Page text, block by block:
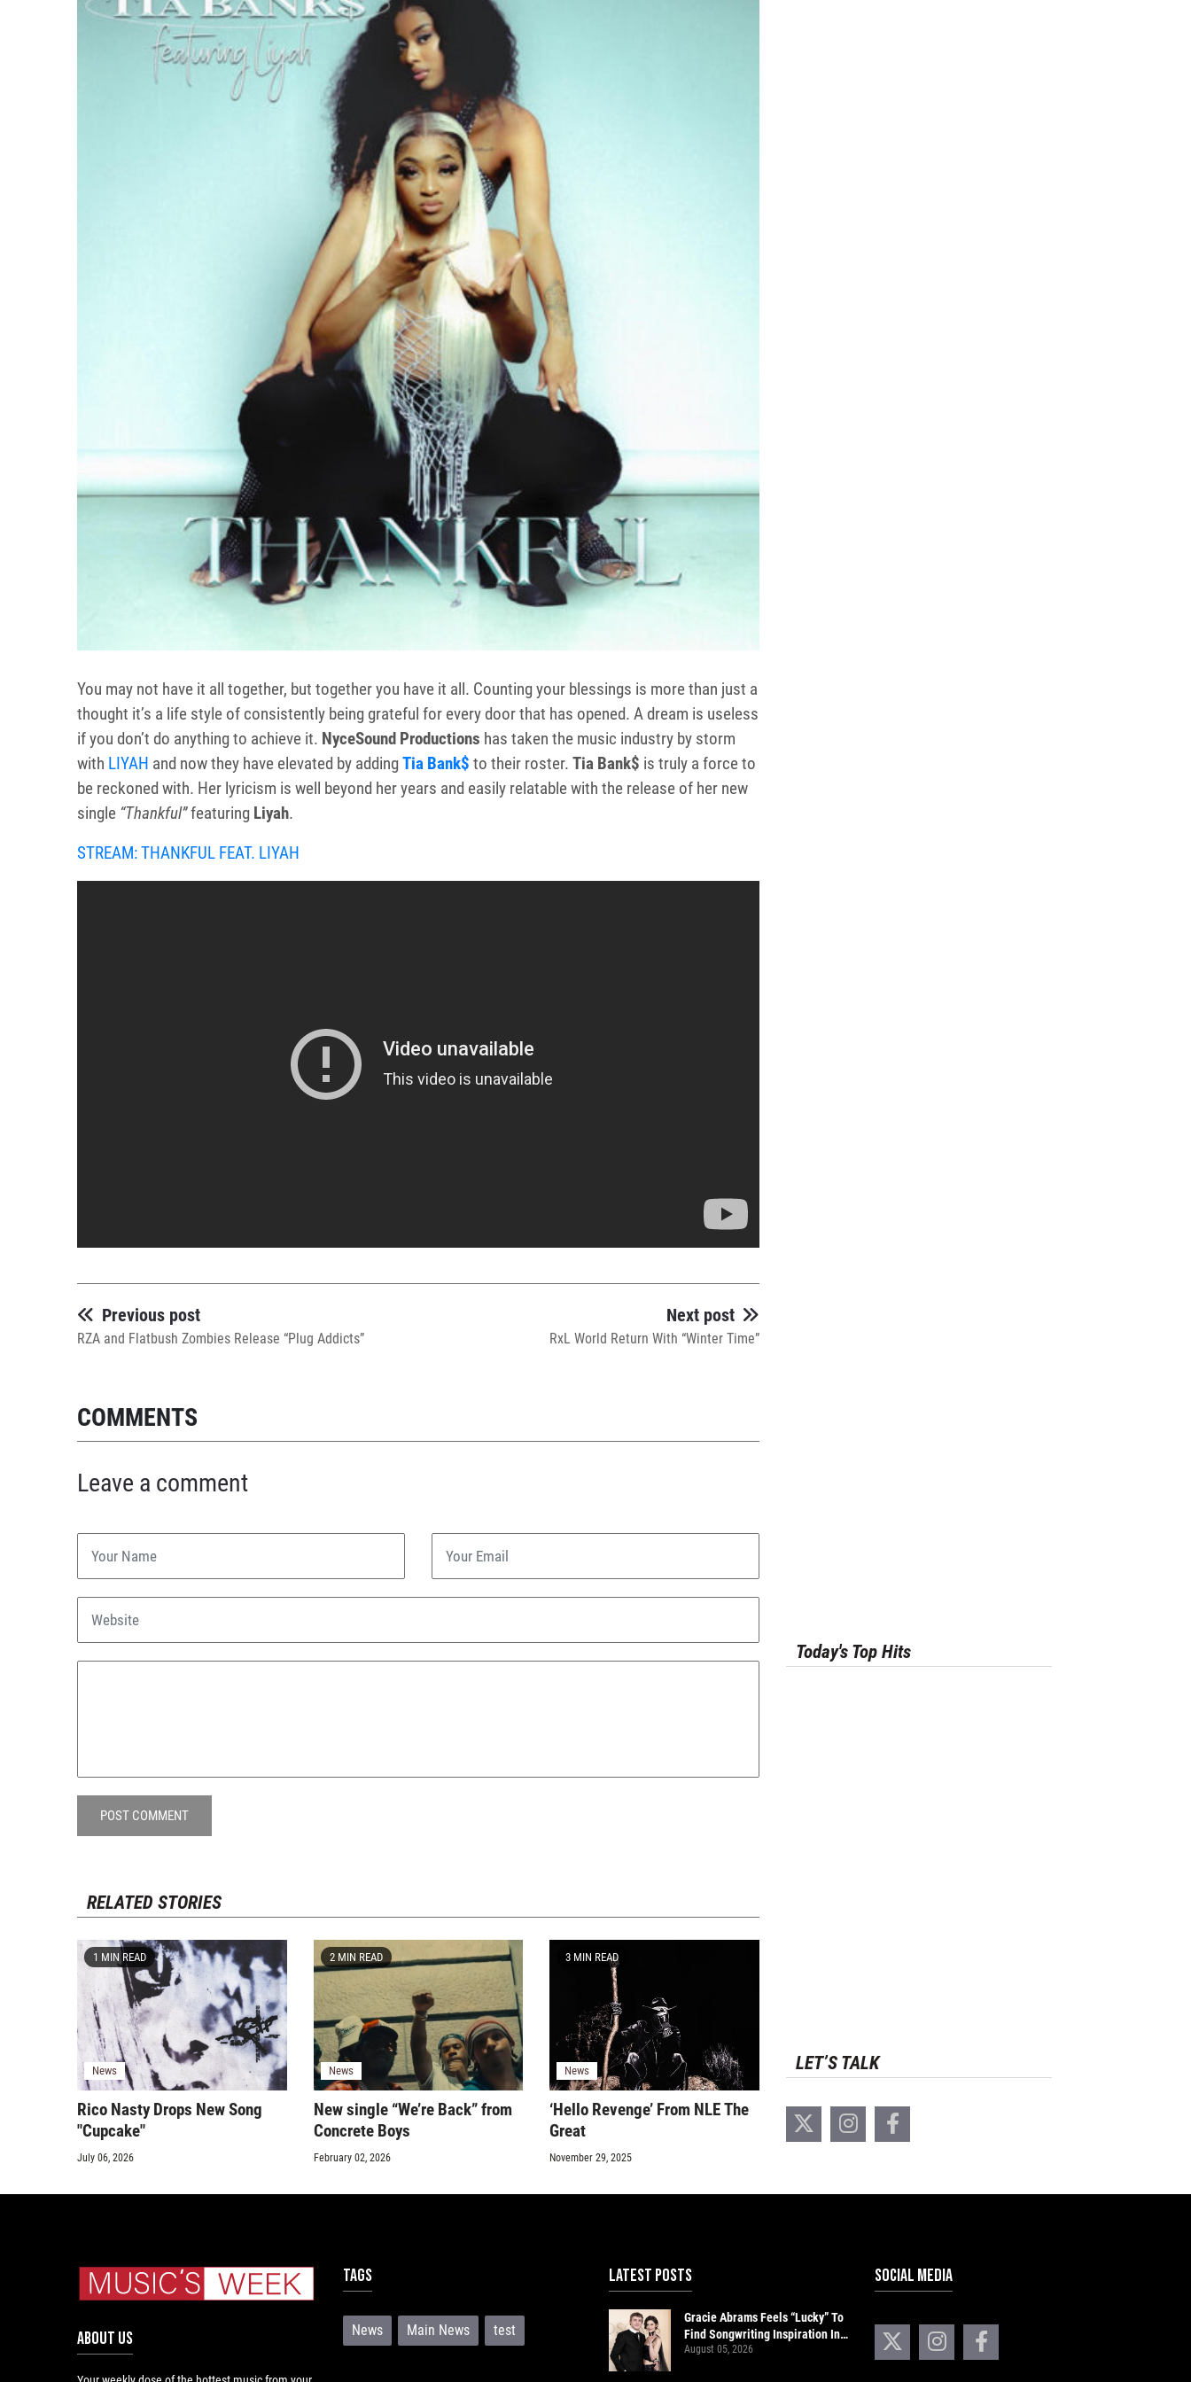
You may not have it all together, but together you have it all. Counting your blessings is more than just a
thought it’s a life style of consistently being grateful for every door that has opened. A dream is useless
if you don’t do anything to achieve it. NyceSound Productions has taken the music industry by storm
with LIYAH and now they have elevated by addingTia Bank$ to their roster. Tia Bank$ is truly a force to
be reckoned with. Her lyricism is well beyond her years and easily relatable with the release of her new
single “Thankful”featuring Liyah.
STREAM: THANKFUL FEAT. LIYAH
Previous post
RZA and Flatbush Zombies Release “Plug Addicts”
Next post
RxL World Return With “Winter Time”
COMMENTS
Leave a comment
POST COMMENT
RELATED STORIES
News
1 MIN READ
Rico Nasty Drops New Song
"Cupcake"
July 06, 2026
News
2 MIN READ
New single “We’re Back” from
Concrete Boys
February 02, 2026
News
3 MIN READ
‘Hello Revenge’ From NLE The
Great
November 29, 2025
Today's Top Hits
LET’S TALK
ABOUT US
Tags
News Main News test
LATEST POSTS
Gracie Abrams Feels “Lucky” To
Find Songwriting Inspiration In
Paul Mescal
August 05, 2026
SOCIAL MEDIA